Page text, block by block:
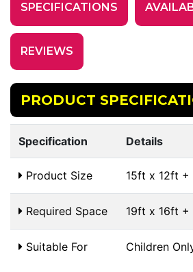
SPECIFICATIONS
REVIEWS
PRODUCT
Specification Details
Product Size 15ft x 12ft +
Required Space 19ft x 16ft +
Suitable For Children